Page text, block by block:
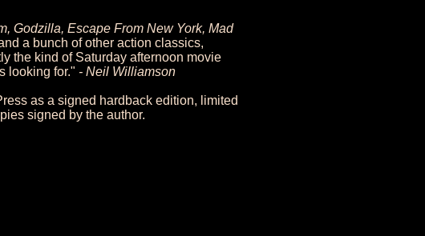
Godzilla, Escape From New York, Mad
a bunch of other action classics,
the kind of Saturday afternoon movie
looking for." - Neil Williamson
as a signed hardback edition, limited
signed by the author.